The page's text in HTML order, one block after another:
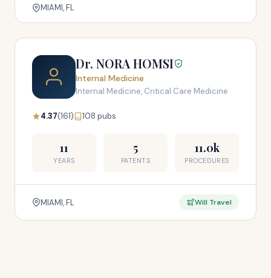
MIAMI, FL
Dr. NORA HOMSI
Internal Medicine
Internal Medicine, Critical Care Medicine
4.37(161) 108 pubs
11
YEARS
5
PATENTS
11.0k
PROCEDURES
MIAMI, FL Will Travel